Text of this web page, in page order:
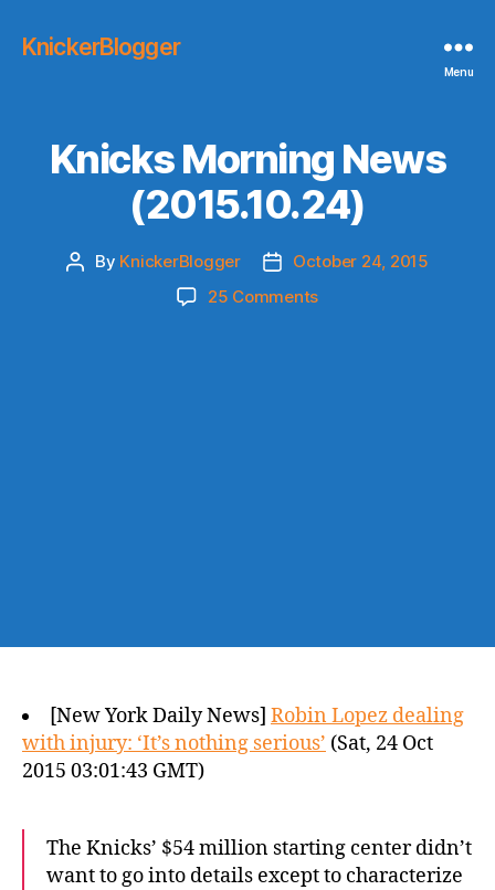
KnickerBlogger
Menu
Knicks Morning News
(2015.10.24)
Post
By KnickerBlogger
Post
date
October 24, 2015
25 Commentson
[New York Daily News] Robin Lopez dealing
with injury: ‘It’s nothing serious’ (Sat, 24 Oct
2015 03:01:43 GMT)
The Knicks’ $54 million starting center didn’t
want to go into details except to characterize